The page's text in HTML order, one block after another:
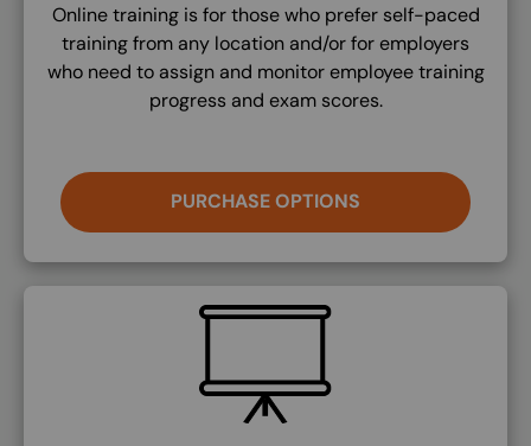
Online training is for those who prefer self-paced
training from any location and/or for employers
who need to assign and monitor employee training
progress and exam scores.
PURCHASE OPTIONS
SVG